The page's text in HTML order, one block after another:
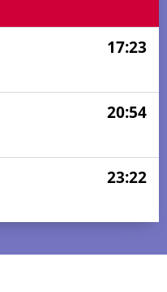
17:23
20:54
23:22